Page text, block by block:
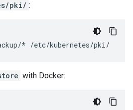
pki/ :
* /etc/kubernetes/pki/
with Docker: